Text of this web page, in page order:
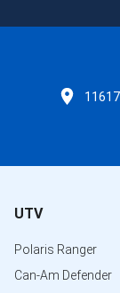
UTV
Polaris Ranger
Can-Am Defender